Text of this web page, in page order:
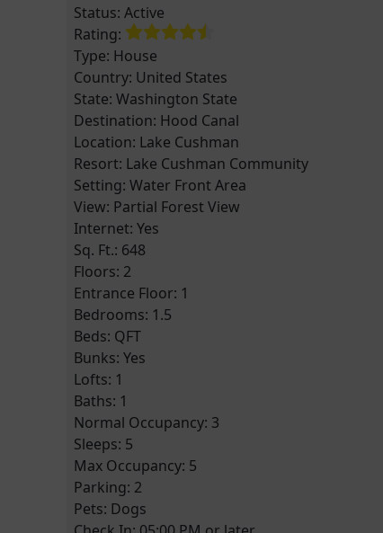
Status: Active
Rating:
Type: House
Country: United States
State: Washington State
Destination: Hood Canal
Location: Lake Cushman
Resort: Lake Cushman Community
Setting: Water Front Area
View: Partial Forest View
Internet: Yes
Sq. Ft.: 648
Floors: 2
Entrance Floor: 1
Bedrooms: 1.5
Beds: QFT
Bunks: Yes
Lofts: 1
Baths: 1
Normal Occupancy: 3
Sleeps: 5
Max Occupancy: 5
Parking: 2
Pets: Dogs